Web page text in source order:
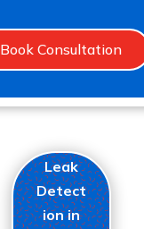
Book Consultation
Leak
Detect
ion in